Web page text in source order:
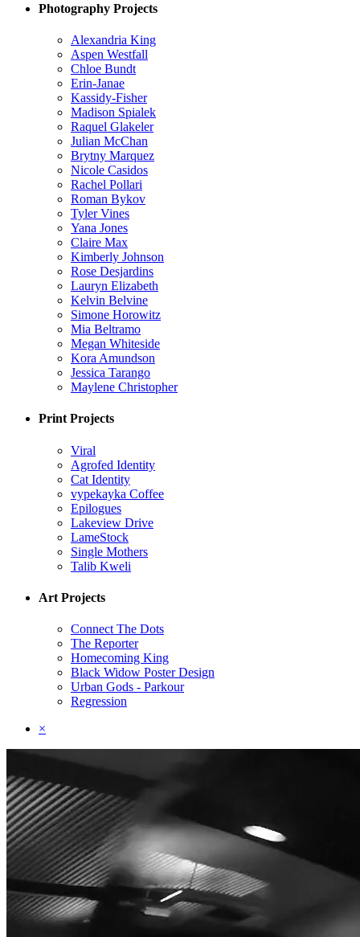
Photography Projects
Alexandria King
Aspen Westfall
Chloe Bundt
Erin-Janae
Kassidy-Fisher
Madison Spialek
Raquel Glakeler
Julian McChan
Brytny Marquez
Nicole Casidos
Rachel Pollari
Roman Bykov
Tyler Vines
Yana Jones
Claire Max
Kimberly Johnson
Rose Desjardins
Lauryn Elizabeth
Kelvin Belvine
Simone Horowitz
Mia Beltramo
Megan Whiteside
Kora Amundson
Jessica Tarango
Maylene Christopher
Print Projects
Viral
Agrofed Identity
Cat Identity
vypekayka Coffee
Epilogues
Lakeview Drive
LameStock
Single Mothers
Talib Kweli
Art Projects
Connect The Dots
The Reporter
Homecoming King
Black Widow Poster Design
Urban Gods - Parkour
Regression
×